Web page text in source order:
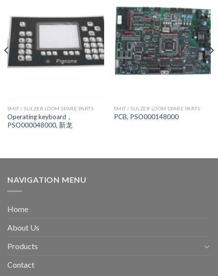
SMIT / SULZER LOOM SPARE PARTS
Operating keyboard，
PSO000048000, 新龙
SMIT / SULZER LOOM SPARE PARTS
PCB, PSO000148000
NAVIGATION MENU
Home
About Us
Products
Contact